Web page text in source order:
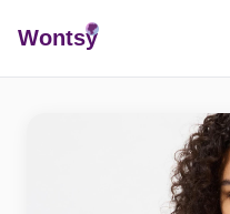
Wontsy